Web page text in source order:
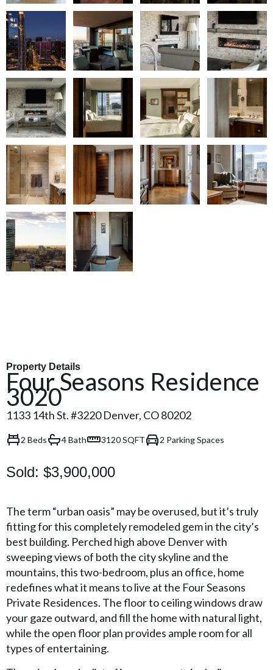
Property Details
Four Seasons Residence
3020
1133 14th St. #3220 Denver, CO 80202
2 Beds 4 Bath 3120 SQFT 2 Parking Spaces
Sold: $3,900,000
The term “urban oasis” may be overused, but it’s truly
fitting for this completely remodeled gem in the city’s
best building. Perched high above Denver with
sweeping views of both the city skyline and the
mountains, this two-bedroom, plus an office, home
redefines what it means to live at the Four Seasons
Private Residences. The floor to ceiling windows draw
your gaze outward, and fill the home with natural light,
while the open floor plan provides ample room for all
types of entertaining.